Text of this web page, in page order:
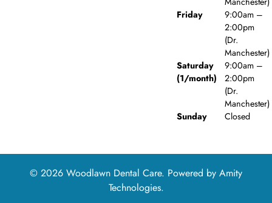
Friday
9:00am –
2:00pm
(Dr.
Manchester)
Saturday
(1/month)
9:00am –
2:00pm
(Dr.
Manchester)
Sunday
Closed
© 2026 Woodlawn Dental Care. Powered by Amity
Technologies.